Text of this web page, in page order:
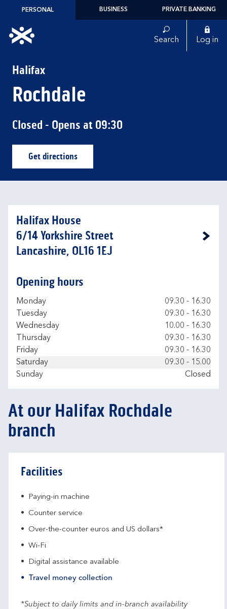
Skip to content
PERSONAL BUSINESS PRIVATE BANKING
Link to main website Search Log in
Halifax
Rochdale
Closed - Opens at 09:30
Get directionsLink Opens in New Tab
Halifax House
6/14 Yorkshire Street
Lancashire, OL16 1EJ
Link Opens in New Tab
Opening hours
Day of the Week
Monday 09.30 - 16.30
Tuesday
09.30 - 16.30
Wednesday
10.00 - 16.30
Thursday
09.30 - 16.30
Friday
09.30 - 16.30
Saturday
09.30 - 15.00
Sunday
Closed
At our Halifax Rochdale
branch
Facilities
Paying-in machine
Counter service
Over-the-counter euros and US dollars*
Wi-Fi
Digital assistance available
Travel money collection
*Subject to daily limits and in-branch availability